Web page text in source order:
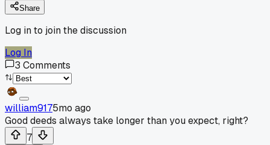
Share
Log in to join the discussion
Log In
3 Comments
william9175mo ago
Good deeds always take longer than you expect, right?
7